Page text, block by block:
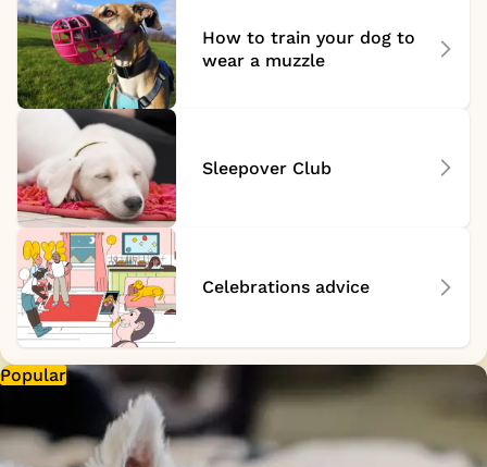
How to train your dog to
wear a muzzle
Sleepover Club
Celebrations advice
Popular